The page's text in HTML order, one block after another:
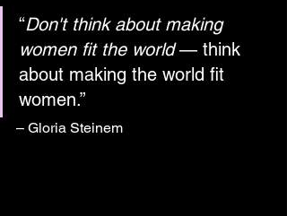
“Don't think about making
women fit the world — think
about making the world fit
women.”
– Gloria Steinem